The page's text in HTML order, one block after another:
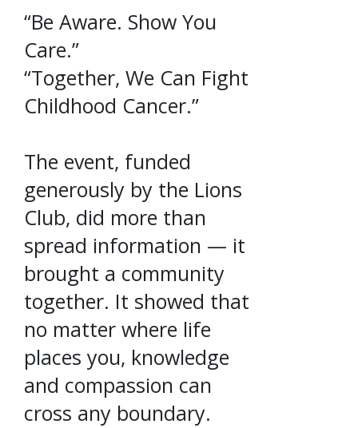
“Be Aware. Show You
Care.”
“Together, We Can Fight
Childhood Cancer.”
The event, funded
generously by the Lions
Club, did more than
spread information — it
brought a community
together. It showed that
no matter where life
places you, knowledge
and compassion can
cross any boundary.